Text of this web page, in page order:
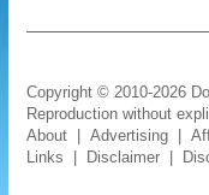
Copyright © 2010-2026
Reproduction without
About |Advertising |
Links
Disclaimer